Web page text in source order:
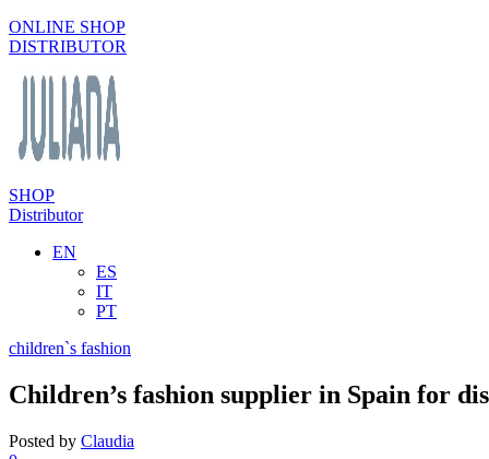
ONLINE SHOP
DISTRIBUTOR
SHOP
Distributor
EN
ES
IT
PT
children`s fashion
Children’s fashion supplier in Spain for
Posted by Claudia